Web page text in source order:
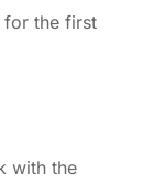
for the first
with the